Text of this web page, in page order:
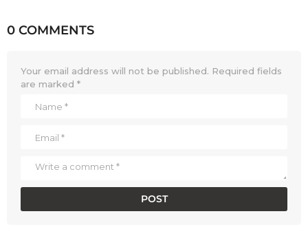
0 COMMENTS
Your email address will not be published. Required fields
are marked *